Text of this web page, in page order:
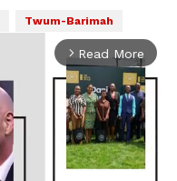
Twum-Barimah
arrow_forward_ios Read More